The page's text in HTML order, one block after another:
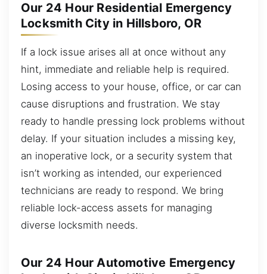
Our 24 Hour Residential Emergency
Locksmith City in Hillsboro, OR
If a lock issue arises all at once without any
hint, immediate and reliable help is required.
Losing access to your house, office, or car can
cause disruptions and frustration. We stay
ready to handle pressing lock problems without
delay. If your situation includes a missing key,
an inoperative lock, or a security system that
isn’t working as intended, our experienced
technicians are ready to respond. We bring
reliable lock-access assets for managing
diverse locksmith needs.
Our 24 Hour Automotive Emergency